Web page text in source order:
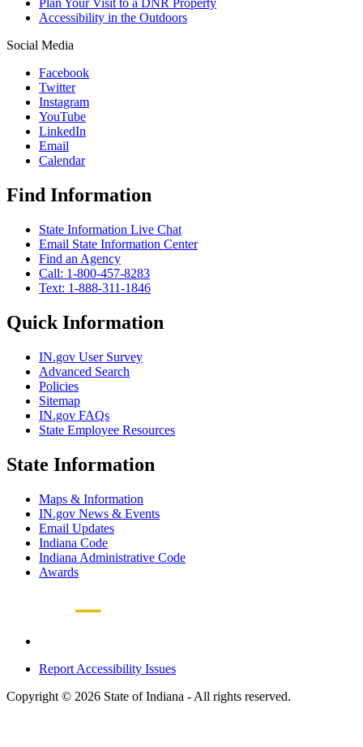
Plan Your Visit to a DNR Property
Accessibility in the Outdoors
Social Media
Facebook
Twitter
Instagram
YouTube
LinkedIn
Email
Calendar
Find Information
State Information Live Chat
Email State Information Center
Find an Agency
Call: 1-800-457-8283
Text: 1-888-311-1846
Quick Information
IN.gov User Survey
Advanced Search
Policies
Sitemap
IN.gov FAQs
State Employee Resources
State Information
Maps & Information
IN.gov News & Events
Email Updates
Indiana Code
Indiana Administrative Code
Awards
Report Accessibility Issues
Copyright © 2026 State of Indiana - All rights reserved.